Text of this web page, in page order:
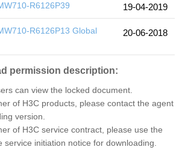
R6126P39 19-04-2019
R6126P13 Global
20-06-2018
permission description:
can view the locked document.
of H3C products, please contact the agent
version.
of H3C service contract, please use the
service initiation notice for downloading.